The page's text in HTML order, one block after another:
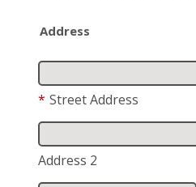
Address
* Street Address
Address 2